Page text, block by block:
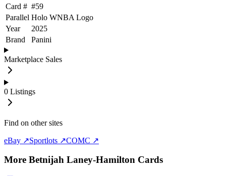
Card # #59
Parallel Holo WNBA Logo
Year
2025
Brand
Panini
Marketplace Sales
0 Listings
Find on other sites
eBay ↗Sportlots ↗COMC ↗
More Betnijah Laney-Hamilton Cards